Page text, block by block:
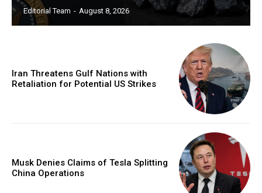
Editorial Team - August 8, 2026
Iran Threatens Gulf Nations with
Retaliation for Potential US Strikes
Musk Denies Claims of Tesla Splitting
China Operations